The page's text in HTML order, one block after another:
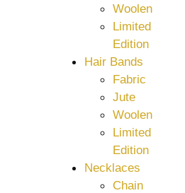
Woolen
Limited
Edition
Hair Bands
Fabric
Jute
Woolen
Limited
Edition
Necklaces
Chain